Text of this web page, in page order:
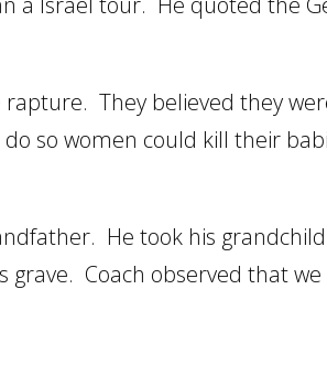
They believed they
so women could kill their
He took his
Coach observed that